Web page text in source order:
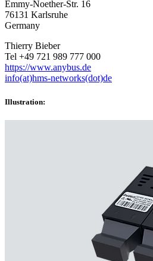
Emmy-Noether-Str. 16
76131 Karlsruhe
Germany
Thierry Bieber
Tel +49 721 989 777 000
https://www.anybus.de
info(at)hms-networks(dot)de
Illustration: